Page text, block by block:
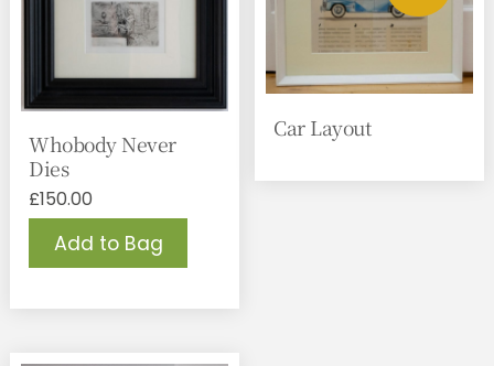
Whobody Never
Dies
£150.00
Add to Bag
Car Layout